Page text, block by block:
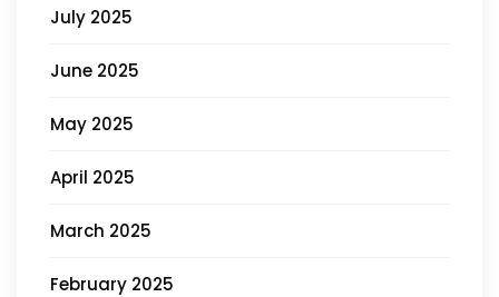
July 2025
June 2025
May 2025
April 2025
March 2025
February 2025